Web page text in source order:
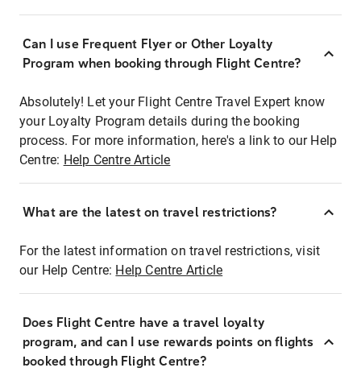
Can I use Frequent Flyer or Other Loyalty
Program when booking through Flight Centre?
Absolutely! Let your Flight Centre Travel Expert know
your Loyalty Program details during the booking
process. For more information, here's a link to our Help
Centre: Help Centre Article
What are the latest on travel restrictions?
For the latest information on travel restrictions, visit
our Help Centre: Help Centre Article
Does Flight Centre have a travel loyalty
program, and can I use rewards points on flights
booked through Flight Centre?